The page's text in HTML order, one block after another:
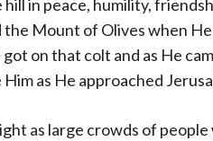
in peace, humility,
the Mount of Olives when
on that colt and as He
as He approached
as large crowds of